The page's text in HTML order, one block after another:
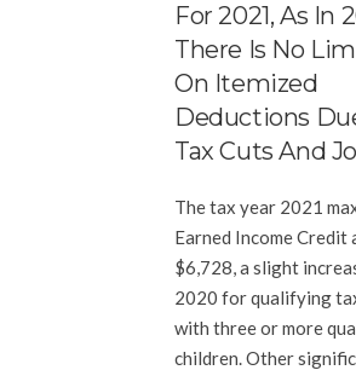
For 2021, As In
There Is No
On Itemized
Deductions
Tax Cuts And
The tax year 2021
Earned Income Credit
$6,728, a slight
2020 for qualifying
with three or more
children. Other